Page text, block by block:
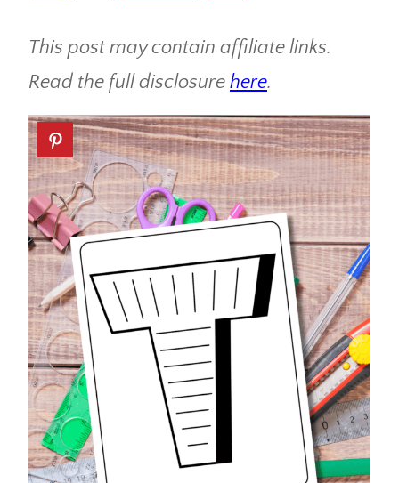
This post may contain affiliate links.
Read the full disclosure here.